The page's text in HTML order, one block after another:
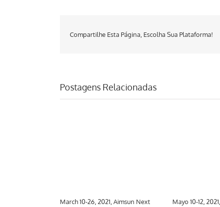
Compartilhe Esta Página, Escolha Sua Plataforma!
Postagens Relacionadas
March 10-11, 2021, Aimsun Next
March 10-26, 2021, Aimsun Next